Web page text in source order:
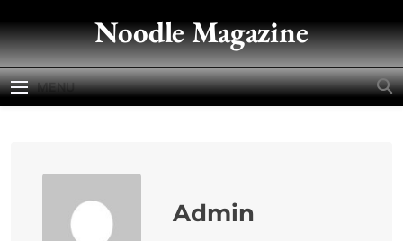
to
content
Noodle Magazine
MENU
Admin